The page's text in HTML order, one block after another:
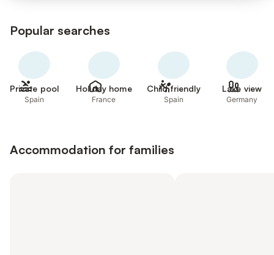
Popular searches
Private pool
Spain
Holiday home
France
Child friendly
Spain
Lake view
Germany
Accommodation for families